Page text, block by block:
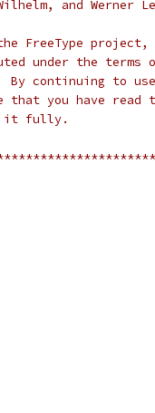
Wilhelm, and
project,
under the
By continuing to
you have
it fully.